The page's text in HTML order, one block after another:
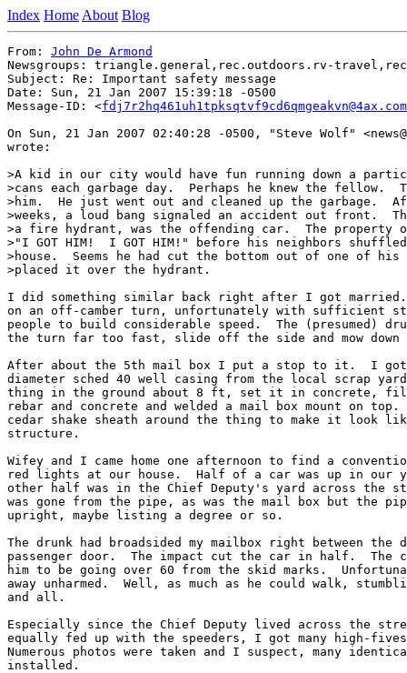
Index Home About Blog
From: John De Armond
Newsgroups: triangle.general,rec.outdoors.rv-
Subject: Re: Important safety message
Date: Sun, 21 Jan 2007 15:39:18 -0500
Message-ID: <fdj7r2hq461uh1tpksqtvf9cd6qmgeakvn@4ax.com
On Sun, 21 Jan 2007 02:40:28 -0500, "Steve Wolf"
wrote:
>A kid in our city would have fun running down a
>cans each garbage day.  Perhaps he knew the fellow.
>him.  He just went out and cleaned up the garbage.
>weeks, a loud bang signaled an accident out front.
>a fire hydrant, was the offending car.  The property
>"I GOT HIM!  I GOT HIM!" before his neighbors
>house.  Seems he had cut the bottom out of one of his
>placed it over the hydrant.
I did something similar back right after I got married.
on an off-camber turn, unfortunately with sufficient
people to build considerable speed.  The (presumed)
the turn far too fast, slide off the side and mow down
After about the 5th mail box I put a stop to it.  I
diameter sched 40 well casing from the local scrap
thing in the ground about 8 ft, set it in concrete,
rebar and concrete and welded a mail box mount on
cedar shake sheath around the thing to make it look
structure.
Wifey and I came home one afternoon to find a
red lights at our house.  Half of a car was up in our
other half was in the Chief Deputy's yard across the
was gone from the pipe, as was the mail box but the
upright, maybe listing a degree or so.
The drunk had broadsided my mailbox right between the
passenger door.  The impact cut the car in half.  The
him to be going over 60 from the skid marks.
away unharmed.  Well, as much as he could walk,
and all.
Especially since the Chief Deputy lived across the
equally fed up with the speeders, I got many high-
Numerous photos were taken and I suspect, many
installed.